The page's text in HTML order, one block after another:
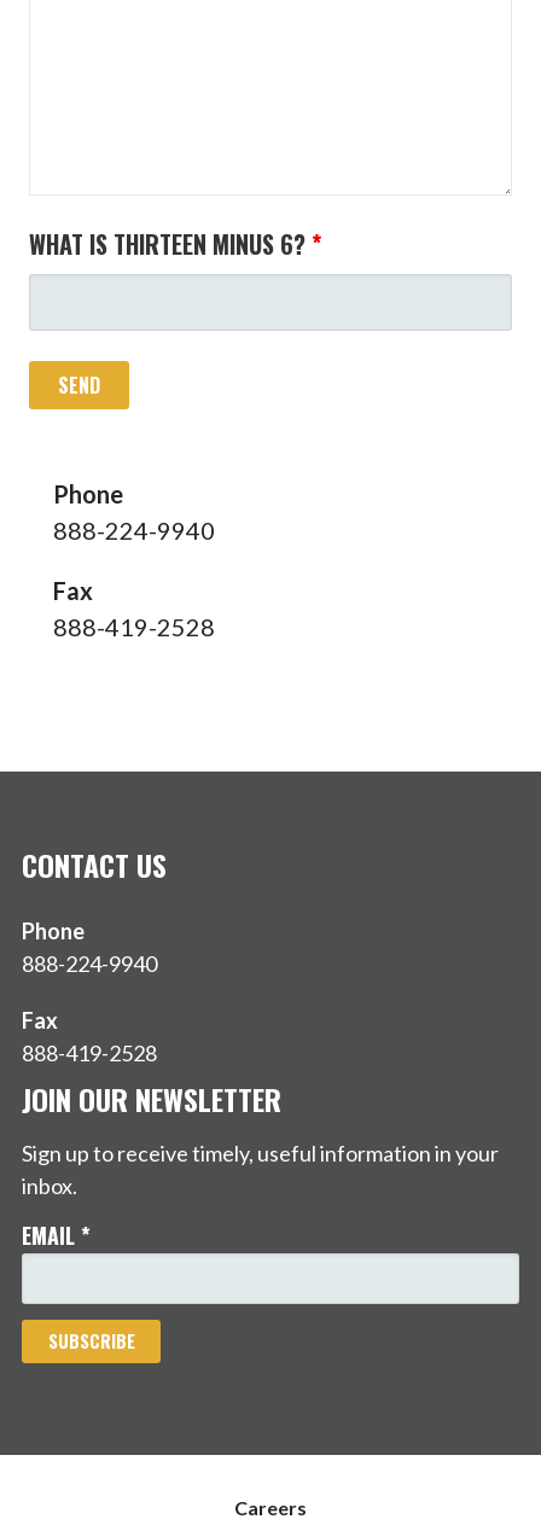
WHAT IS THIRTEEN MINUS 6? *
Phone
888-224-9940
Fax
888-419-2528
CONTACT US
Phone
888-224-9940
Fax
888-419-2528
JOIN OUR NEWSLETTER
Sign up to receive timely, useful information in your
inbox.
EMAIL *
Careers